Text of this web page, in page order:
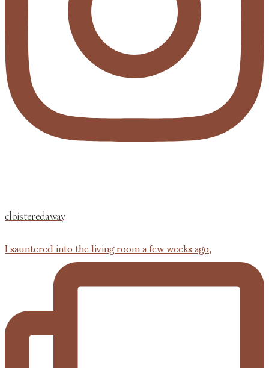
cloisteredaway
I sauntered into the living room a few weeks ago,